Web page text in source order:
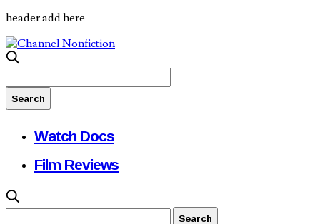
header add here
Watch Docs
Film Reviews